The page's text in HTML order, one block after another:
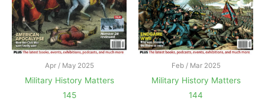
Apr / May 2025
Military History Matters
145
Feb / Mar 2025
Military History Matters
144